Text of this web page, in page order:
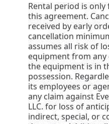
Rental period is
this agreement.
received by early
cancellation
assumes all risk of
equipment from any
the equipment is in
possession.
its employees or
any claim against
LLC. for loss of
indirect, special, or